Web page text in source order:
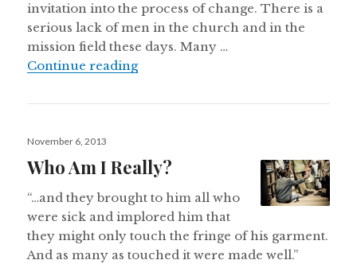
invitation into the process of change. There is a
serious lack of men in the church and in the
mission field these days. Many …
Continue reading5 Ways Men of God Can Step Up
Posted
November 6, 2013
Who Am I Really?
“…and they brought to him all who
were sick and implored him that
they might only touch the fringe of his garment.
And as many as touched it were made well.”